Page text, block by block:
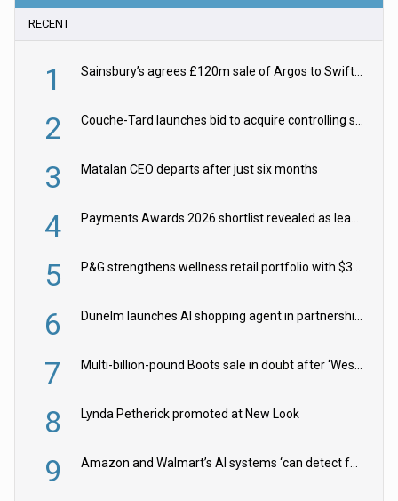
RECENT
1 Sainsbury’s agrees £120m sale of Argos to Swift Partners
2 Couche-Tard launches bid to acquire controlling stake in Żabka Group
3 Matalan CEO departs after just six months
4 Payments Awards 2026 shortlist revealed as leading firms vie for honours
5 P&G strengthens wellness retail portfolio with $3.8bn Thorne acquisition
6 Dunelm launches AI shopping agent in partnership with Google Cloud
7 Multi-billion-pound Boots sale in doubt after ‘Weston family reduces offer’
8 Lynda Petherick promoted at New Look
9 Amazon and Walmart’s AI systems ‘can detect false Made in USA claims’ but won’t flag them